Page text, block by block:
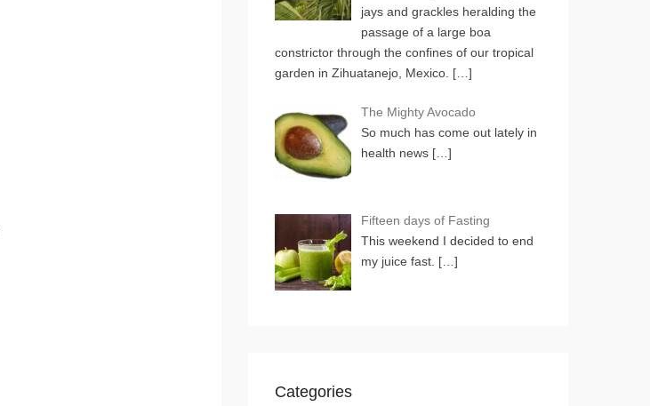
jays and grackles heralding the
passage of a large boa
constrictor through the confines of our tropical
garden in Zihuatanejo, Mexico. […]
The Mighty Avocado
So much has come out lately in
health news […]
Fifteen days of Fasting
This weekend I decided to end
my juice fast. […]
Categories